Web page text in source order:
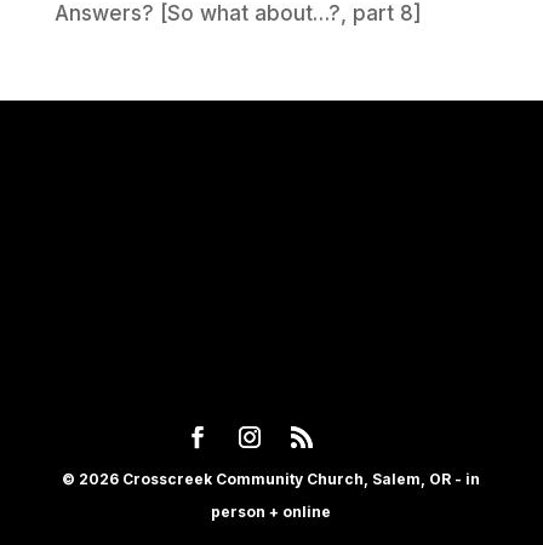
Answers? [So what about…?, part 8]
© 2026 Crosscreek Community Church, Salem, OR - in
person + online